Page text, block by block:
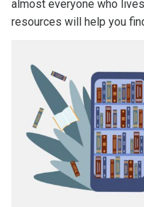
almost everyone who
resources will help you